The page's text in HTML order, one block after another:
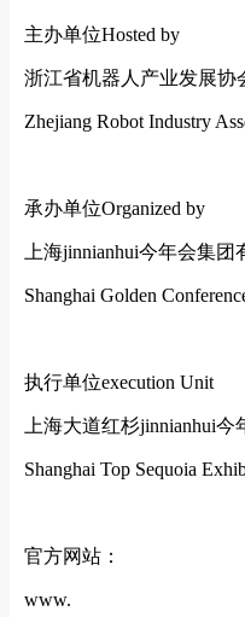
主办单位Hosted by
浙江省机器人产业发展协
Zhejiang Robot Industry
承办单位Organized by
上海jinnianhui今年会集团
Shanghai Golden
执行单位execution Unit
上海大道红杉jinnianhui今
Shanghai Top Sequoia
官方网站：
www.